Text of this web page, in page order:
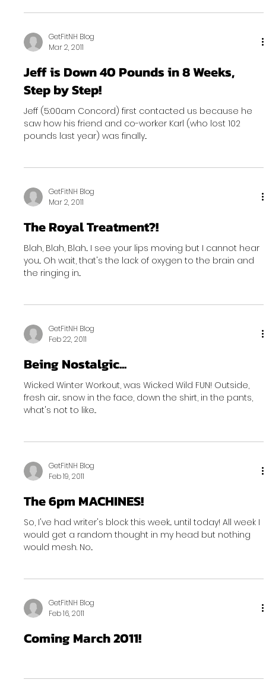
GetFitNH Blog
Mar 2, 2011
Jeff is Down 40 Pounds in 8 Weeks,
Step by Step!
Jeff (5:00am Concord) first contacted us because he
saw how his friend and co-worker Karl (who lost 102
pounds last year) was finally...
GetFitNH Blog
Mar 2, 2011
The Royal Treatment?!
Blah, Blah, Blah... I see your lips moving but I cannot hear
you... Oh wait, that's the lack of oxygen to the brain and
the ringing in...
GetFitNH Blog
Feb 22, 2011
Being Nostalgic...
Wicked Winter Workout, was Wicked Wild FUN! Outside,
fresh air... snow in the face, down the shirt, in the pants,
what's not to like...
GetFitNH Blog
Feb 19, 2011
The 6pm MACHINES!
So, I've had writer's block this week... until today! All week I
would get a random thought in my head but nothing
would mesh. No...
GetFitNH Blog
Feb 16, 2011
Coming March 2011!